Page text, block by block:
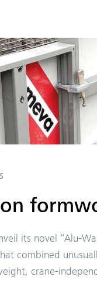
its novel “Alu-
combined
crane-